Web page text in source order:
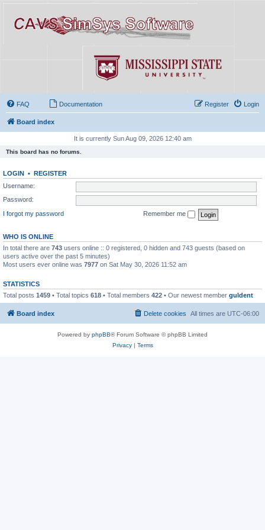
FAQ Documentation Login
Register
Board index
It is currently Sun Aug 09, 2026 12:40 am
This board has no forums.
LOGIN • REGISTER
Username:
Password:
I forgot my password
Remember me
WHO IS ONLINE
In total there are 743 users online :: 0 registered, 0 hidden and 743 guests (based on
users active over the past 5 minutes)
Most users ever online was 7977 on Sat May 30, 2026 11:52 am
STATISTICS
Total posts 1459 • Total topics 618 • Total members 422 • Our newest member guldent
Board index All times are UTC-06:00
Delete cookies
Powered by phpBB® Forum Software © phpBB Limited
Privacy| Terms